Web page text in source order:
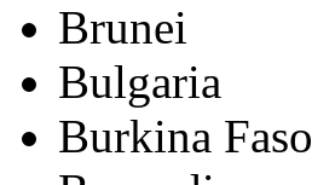
Brunei
Bulgaria
Burkina Faso